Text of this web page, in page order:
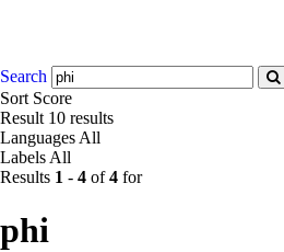
Search
Sort Score
Result 10 results
Languages All
Labels All
Results 1 - 4 of4 for
phi